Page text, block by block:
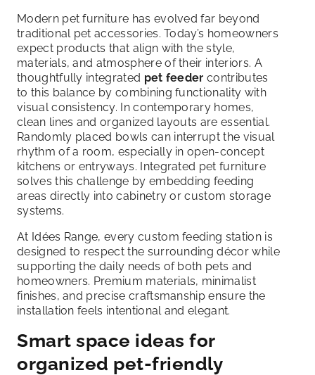
Modern pet furniture has evolved far beyond
traditional pet accessories. Today’s homeowners
expect products that align with the style,
materials, and atmosphere of their interiors. A
thoughtfully integrated pet feeder contributes
to this balance by combining functionality with
visual consistency. In contemporary homes,
clean lines and organized layouts are essential.
Randomly placed bowls can interrupt the visual
rhythm of a room, especially in open-concept
kitchens or entryways. Integrated pet furniture
solves this challenge by embedding feeding
areas directly into cabinetry or custom storage
systems.
At Idées Range, every custom feeding station is
designed to respect the surrounding décor while
supporting the daily needs of both pets and
homeowners. Premium materials, minimalist
finishes, and precise craftsmanship ensure the
installation feels intentional and elegant.
Smart space ideas for
organized pet-friendly